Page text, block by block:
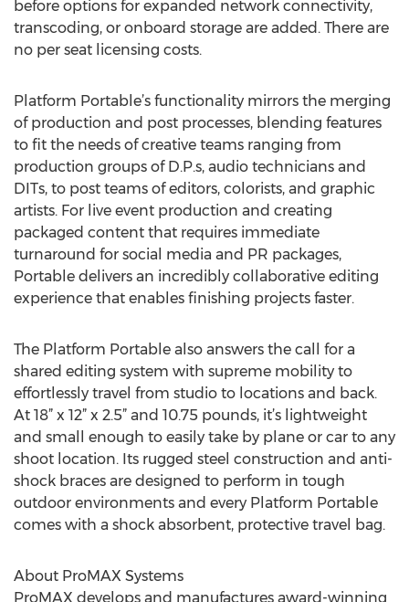
before options for expanded network connectivity,
transcoding, or onboard storage are added. There are
no per seat licensing costs.
Platform Portable’s functionality mirrors the merging
of production and post processes, blending features
to fit the needs of creative teams ranging from
production groups of D.P.s, audio technicians and
DITs, to post teams of editors, colorists, and graphic
artists. For live event production and creating
packaged content that requires immediate
turnaround for social media and PR packages,
Portable delivers an incredibly collaborative editing
experience that enables finishing projects faster.
The Platform Portable also answers the call for a
shared editing system with supreme mobility to
effortlessly travel from studio to locations and back.
At 18” x 12” x 2.5” and 10.75 pounds, it’s lightweight
and small enough to easily take by plane or car to any
shoot location. Its rugged steel construction and anti-
shock braces are designed to perform in tough
outdoor environments and every Platform Portable
comes with a shock absorbent, protective travel bag.
About ProMAX Systems
ProMAX develops and manufactures award-winning